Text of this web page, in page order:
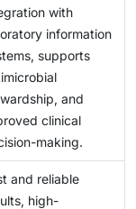
these
growth and
with
information
supports
and
clinical
making.
and reliable
high-